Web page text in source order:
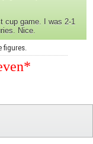
cup game. I was 2-1
Nice.
figures.